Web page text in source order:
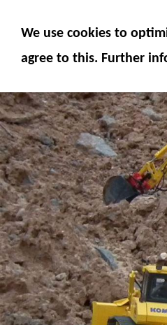
We use cookies to
agree to this. Further